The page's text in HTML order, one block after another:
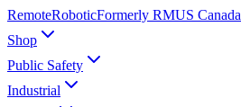
RemoteRoboticFormerly RMUS Canada
Shop
Public Safety
Industrial